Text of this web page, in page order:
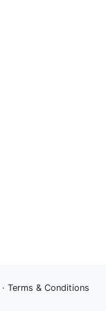
· Terms & Conditions